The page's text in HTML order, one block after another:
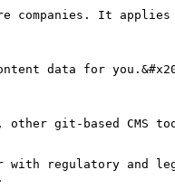
companies. It
data for
git-based CMS
with regulatory and